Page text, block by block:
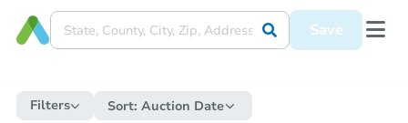
Save
Filters Sort: Auction Date